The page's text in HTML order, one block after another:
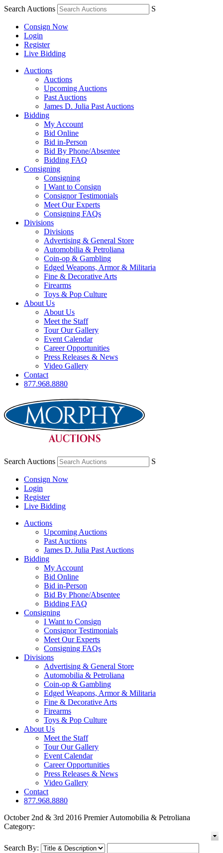
Search Auctions S
Consign Now
Login
Register
Live Bidding
Auctions
Auctions
Upcoming Auctions
Past Auctions
James D. Julia Past Auctions
Bidding
My Account
Bid Online
Bid in-Person
Bid By Phone/Absentee
Bidding FAQ
Consigning
Consigning
I Want to Consign
Consignor Testimonials
Meet Our Experts
Consigning FAQs
Divisions
Divisions
Advertising & General Store
Automobilia & Petroliana
Coin-op & Gambling
Edged Weapons, Armor & Militaria
Fine & Decorative Arts
Firearms
Toys & Pop Culture
About Us
About Us
Meet the Staff
Tour Our Gallery
Event Calendar
Career Opportunities
Press Releases & News
Video Gallery
Contact
877.968.8880
Search Auctions S
Consign Now
Login
Register
Live Bidding
Auctions
Upcoming Auctions
Past Auctions
James D. Julia Past Auctions
Bidding
My Account
Bid Online
Bid in-Person
Bid By Phone/Absentee
Bidding FAQ
Consigning
I Want to Consign
Consignor Testimonials
Meet Our Experts
Consigning FAQs
Divisions
Advertising & General Store
Automobilia & Petroliana
Coin-op & Gambling
Edged Weapons, Armor & Militaria
Fine & Decorative Arts
Firearms
Toys & Pop Culture
About Us
Meet the Staff
Tour Our Gallery
Event Calendar
Career Opportunities
Press Releases & News
Video Gallery
Contact
877.968.8880
October 2nd & 3rd 2016 Premier Automobilia & Petroliana
Category:
Search By: